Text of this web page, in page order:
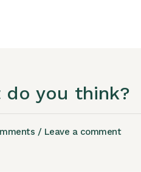
do you think?
/ Leave a comment